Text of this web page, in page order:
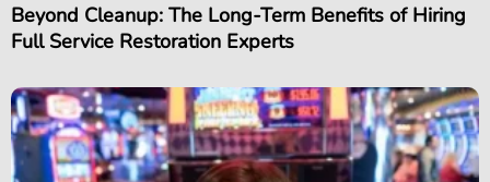
Beyond Cleanup: The Long-Term Benefits of Hiring
Full Service Restoration Experts